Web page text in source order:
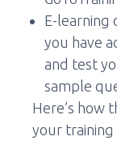
E-learning
you have
and test
sample
Here’s how
your training